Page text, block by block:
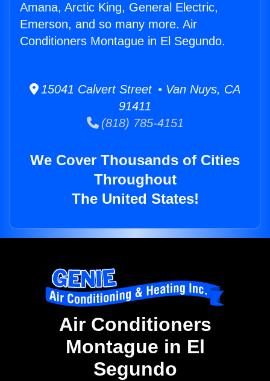
Amana, Arctic King, General Electric,
Emerson, and so many more. Air
Conditioners Montague in El Segundo.
15041 Calvert Street • Van Nuys, CA
91411
(818) 785-4151
We Cover Thousands of Cities
Throughout
The United States!
Air Conditioners
Montague in El
Segundo